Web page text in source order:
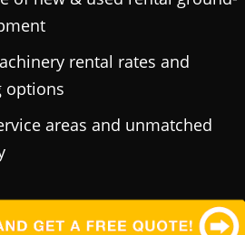
rental rates and
options
areas and unmatched